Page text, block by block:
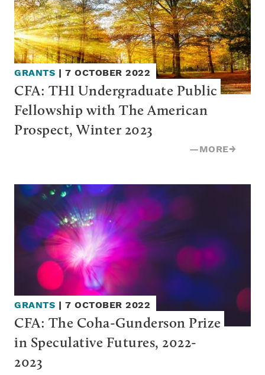
GRANTS | 7 OCTOBER 2022
CFA: THI Undergraduate Public
Fellowship with The American
Prospect, Winter 2023
—MORE→
GRANTS | 7 OCTOBER 2022
CFA: The Coha-Gunderson Prize
in Speculative Futures, 2022-
2023